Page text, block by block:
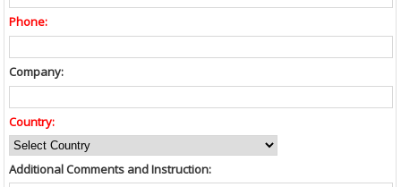
Phone:
Company:
Country:
Additional Comments and Instruction: